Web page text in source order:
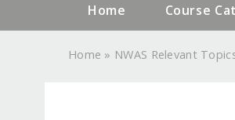
Home Course
Home » NWAS Relevant